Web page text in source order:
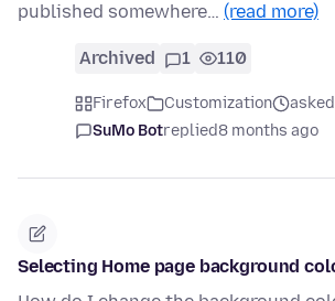
published somewhere… (read more)
Archived 1 110
Firefox Customization
SuMo Botreplied8 months ago
Selecting Home page background